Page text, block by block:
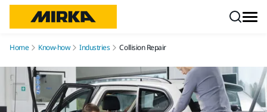
Home Know-how Industries Collision Repair